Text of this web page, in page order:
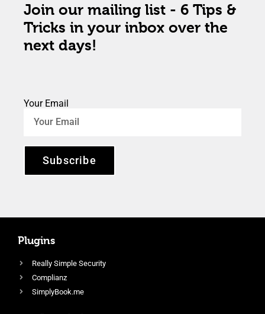
Join our mailing list - 6 Tips &
Tricks in your inbox over the
next days!
Your Email
Subscribe
Plugins
Really Simple Security
Complianz
SimplyBook.me